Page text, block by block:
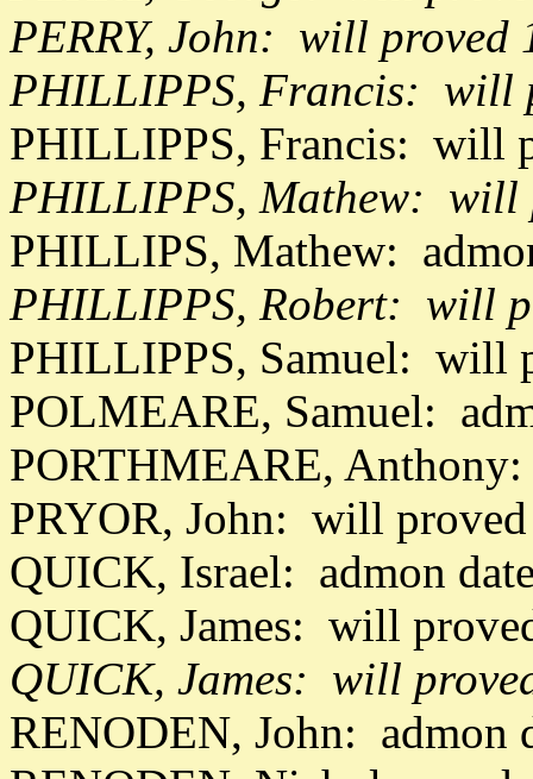
PERRY, John: will proved
PHILLIPPS, Francis: will
PHILLIPPS, Francis: will
PHILLIPPS, Mathew: will
PHILLIPS, Mathew:
PHILLIPPS, Robert: will
PHILLIPPS, Samuel: will
POLMEARE, Samuel:
PORTHMEARE,
PRYOR, John: will
QUICK, Israel: admon
QUICK, James: will
QUICK, James: will
RENODEN, John: admon